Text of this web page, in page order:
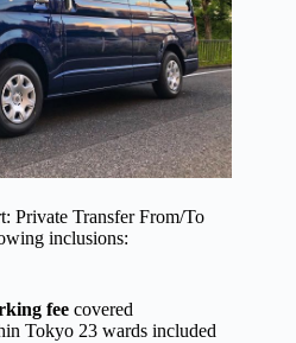
Private Transfer From/To
inclusions:
fee covered
Tokyo 23 wards included